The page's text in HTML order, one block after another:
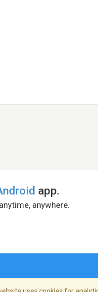
app.
anywhere.